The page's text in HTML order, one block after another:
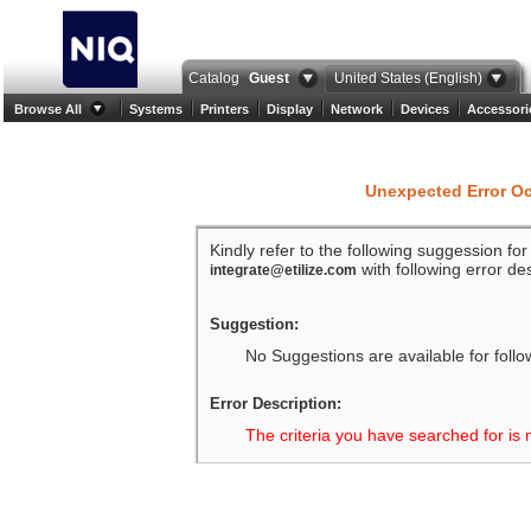
Catalog Guest United States (English)
Browse All Systems Printers Display Network Devices
Unexpected Error
Kindly refer to the following suggession
integrate@etilize.com with following error
Suggestion:
No Suggestions are available for
Error Description:
The criteria you have searched for is